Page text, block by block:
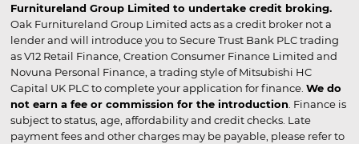
Furnitureland Group Limited to undertake credit broking.
Oak Furnitureland Group Limited acts as a credit broker not a
lender and will introduce you to Secure Trust Bank PLC trading
as V12 Retail Finance, Creation Consumer Finance Limited and
Novuna Personal Finance, a trading style of Mitsubishi HC
Capital UK PLC to complete your application for finance. We do
not earn a fee or commission for the introduction . Finance is
subject to status, age, affordability and credit checks. Late
payment fees and other charges may be payable, please refer to